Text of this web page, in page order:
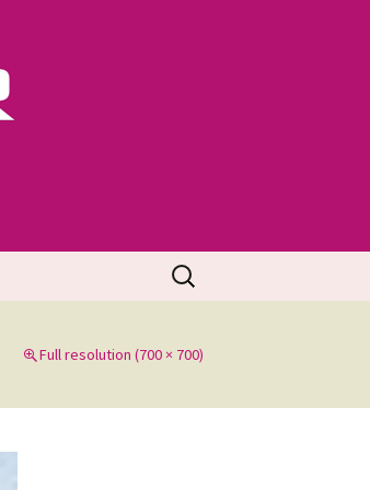
Search
for:
Full resolution (700 × 700)